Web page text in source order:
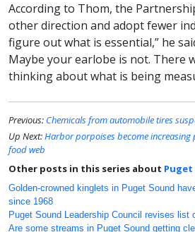
According to Thom, the
other direction and adopt fewer
figure out what is essential,” he
Maybe your earlobe is not. There
thinking about what is being
Previous: Chemicals from automobile tires
Up Next:Harbor porpoises become increasing
food web
Other posts in this series about Puget
Golden-crowned kinglets in Puget Sound
since 1968
Puget Sound Leadership Council revises list
Are some streams in Puget Sound getting